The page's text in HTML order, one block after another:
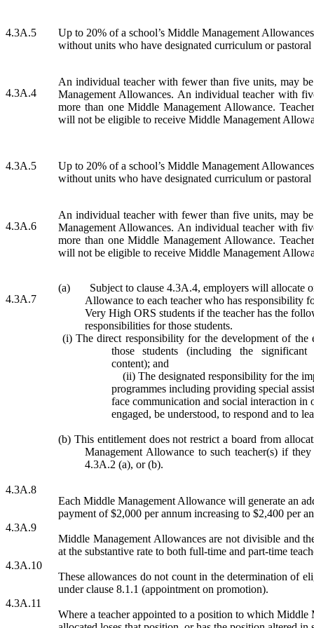
4.3A.5
Up to 20% of a school’s Middle Management
without units who have designated curriculum or
4.3A.4
An individual teacher with fewer than five units, may
Management Allowances. An individual teacher with
more than one Middle Management Allowance.
will not be eligible to receive Middle Management
4.3A.5
Up to 20% of a school’s Middle Management
without units who have designated curriculum or
4.3A.6
An individual teacher with fewer than five units, may
Management Allowances. An individual teacher with
more than one Middle Management Allowance.
will not be eligible to receive Middle Management
4.3A.7
(a)
Subject to clause 4.3A.4, employers will allocate
Allowance to each teacher who has responsibility
Very High ORS students if the teacher has the
responsibilities for those students.
(i) The direct responsibility for the development of the
those students (including the
content); and
(ii)The designated responsibility for the
programmes including providing special
face communication and social interaction in
engaged, be understood, to respond and to
(b) This entitlement does not restrict a board from
Management Allowance to such teacher(s) if
4.3A.2 (a), or (b).
4.3A.8
Each Middle Management Allowance will generate an
payment of $2,000 per annum increasing to $2,400 per
4.3A.9
Middle Management Allowances are not divisible and
at the substantive rate to both full-time and part-time
4.3A.10
These allowances do not count in the determination of
under clause 8.1.1 (appointment on promotion).
4.3A.11
Where a teacher appointed to a position to which Middle